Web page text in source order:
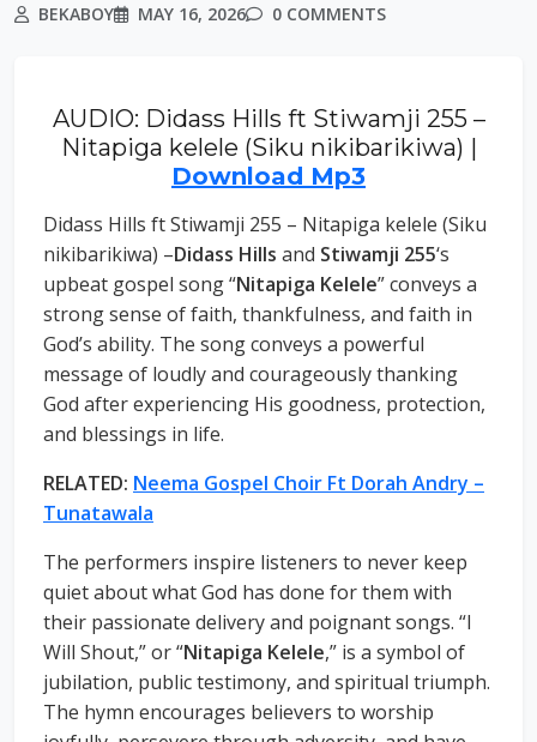
BEKABOY MAY 16, 2026 0 COMMENTS
AUDIO: Didass Hills ft Stiwamji 255 –
Nitapiga kelele (Siku nikibarikiwa) |
Download Mp3
Didass Hills ft Stiwamji 255 – Nitapiga kelele (Siku
nikibarikiwa) –Didass Hills and Stiwamji 255‘s
upbeat gospel song “Nitapiga Kelele” conveys a
strong sense of faith, thankfulness, and faith in
God’s ability. The song conveys a powerful
message of loudly and courageously thanking
God after experiencing His goodness, protection,
and blessings in life.
RELATED: Neema Gospel Choir Ft Dorah Andry –
Tunatawala
The performers inspire listeners to never keep
quiet about what God has done for them with
their passionate delivery and poignant songs. “I
Will Shout,” or “Nitapiga Kelele,” is a symbol of
jubilation, public testimony, and spiritual triumph.
The hymn encourages believers to worship